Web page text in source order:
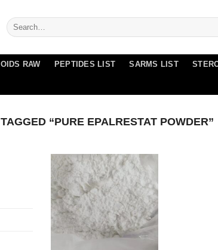
RAW PEPTIDES LIST SARMS LIST
“PURE EPALRESTAT POWDER”